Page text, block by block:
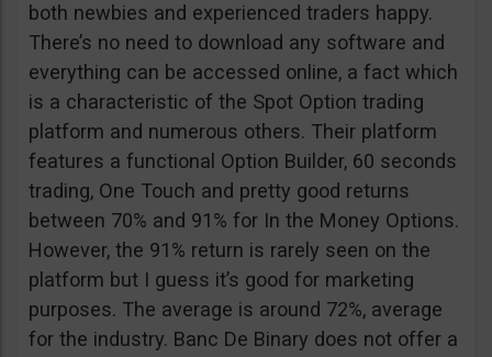
both newbies and experienced traders happy.
There’s no need to download any software and
everything can be accessed online, a fact which
is a characteristic of the Spot Option trading
platform and numerous others. Their platform
features a functional Option Builder, 60 seconds
trading, One Touch and pretty good returns
between 70% and 91% for In the Money Options.
However, the 91% return is rarely seen on the
platform but I guess it’s good for marketing
purposes. The average is around 72%, average
for the industry. Banc De Binary does not offer a